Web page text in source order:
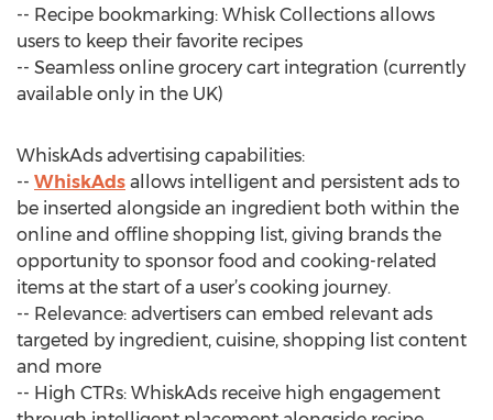
-- Recipe bookmarking: Whisk Collections allows
users to keep their favorite recipes
-- Seamless online grocery cart integration (currently
available only in the UK)
WhiskAds advertising capabilities:
-- WhiskAds allows intelligent and persistent ads to
be inserted alongside an ingredient both within the
online and offline shopping list, giving brands the
opportunity to sponsor food and cooking-related
items at the start of a user’s cooking journey.
-- Relevance: advertisers can embed relevant ads
targeted by ingredient, cuisine, shopping list content
and more
-- High CTRs: WhiskAds receive high engagement